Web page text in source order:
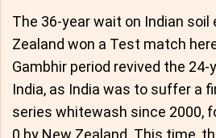
The 36-year wait on Indian soil
Zealand won a Test match
Gambhir period revived the
India, as India was to suffer a
series whitewash since 2000,